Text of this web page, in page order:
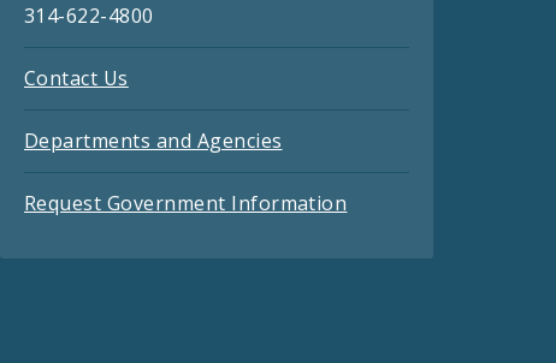
314-622-4800
Contact Us
Departments and Agencies
Request Government Information